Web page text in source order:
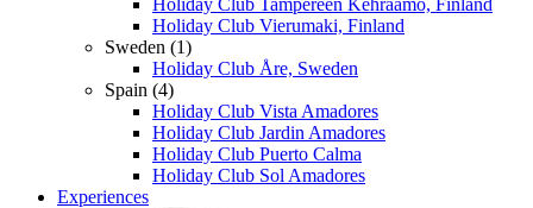
Holiday Club Vierumaki, Finland
Sweden (1)
Holiday Club Åre, Sweden
Spain (4)
Holiday Club Vista Amadores
Holiday Club Jardin Amadores
Holiday Club Puerto Calma
Holiday Club Sol Amadores
Experiences